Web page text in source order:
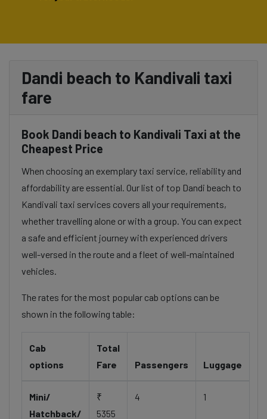
Dandi beach to Kandivali taxi
fare
Book Dandi beach to Kandivali Taxi at the
Cheapest Price
When choosing an exemplary taxi service, reliability and
affordability are essential. Our list of top Dandi beach to
Kandivali taxi services covers all your requirements,
whether travelling alone or with a group. You can expect
a safe and efficient journey with experienced drivers
well-versed in the route and a fleet of well-maintained
vehicles.
The rates for the most popular cab options can be
shown in the following table:
Cab
options
Total
Fare
Passengers Luggage
Mini/
Hatchback/
₹
5355
4 1